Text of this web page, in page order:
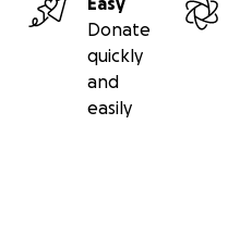
Donate
quickly
and
easily